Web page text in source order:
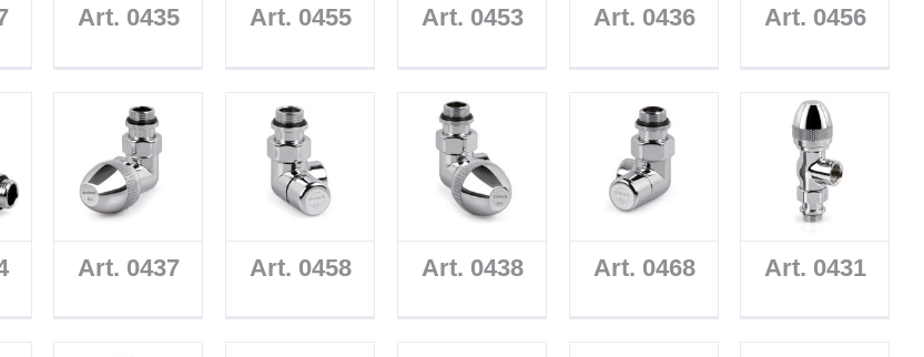
Art. 0435 Art. 0455 Art. 0453 Art. 0436 Art. 0456
Art. 0437 Art. 0458 Art. 0438 Art. 0468 Art. 0431